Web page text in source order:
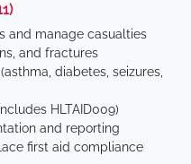
and manage casualties
and fractures
diabetes, seizures,
HLTAID009)
and reporting
first aid compliance